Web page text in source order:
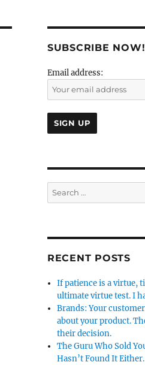
SUBSCRIBE NOW!
Email address:
Search
for:
RECENT POSTS
If patience is a virtue,
ultimate virtue test. I
Brands: Your
about your product.
their decision.
The Guru Who Sold
Hasn’t Found It Either.